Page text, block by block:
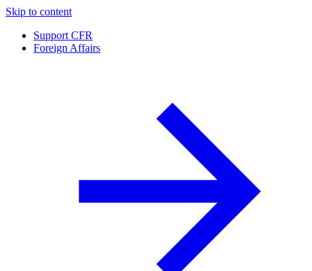
Skip to content
Support CFR
Foreign Affairs